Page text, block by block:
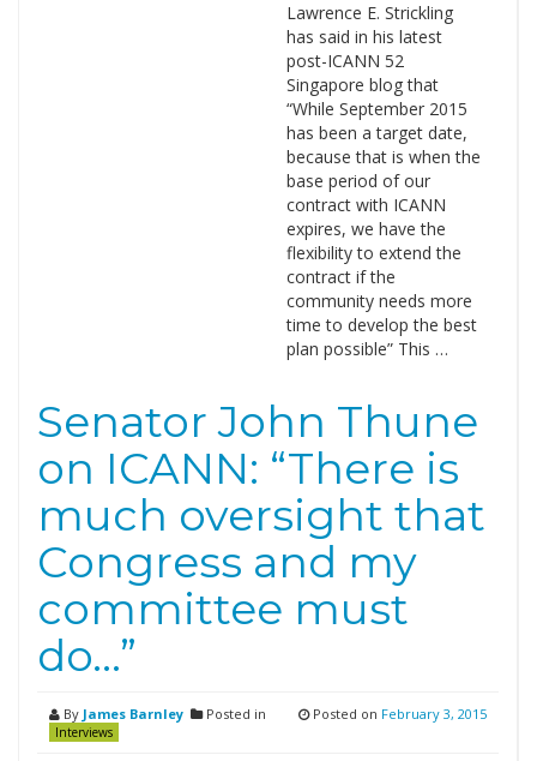
Lawrence E. Strickling
has said in his latest
post-ICANN 52
Singapore blog that
“While September 2015
has been a target date,
because that is when the
base period of our
contract with ICANN
expires, we have the
flexibility to extend the
contract if the
community needs more
time to develop the best
plan possible” This …
Senator John Thune
on ICANN: “There is
much oversight that
Congress and my
committee must
do…”
By James Barnley Posted in
Interviews
Posted on February 3, 2015